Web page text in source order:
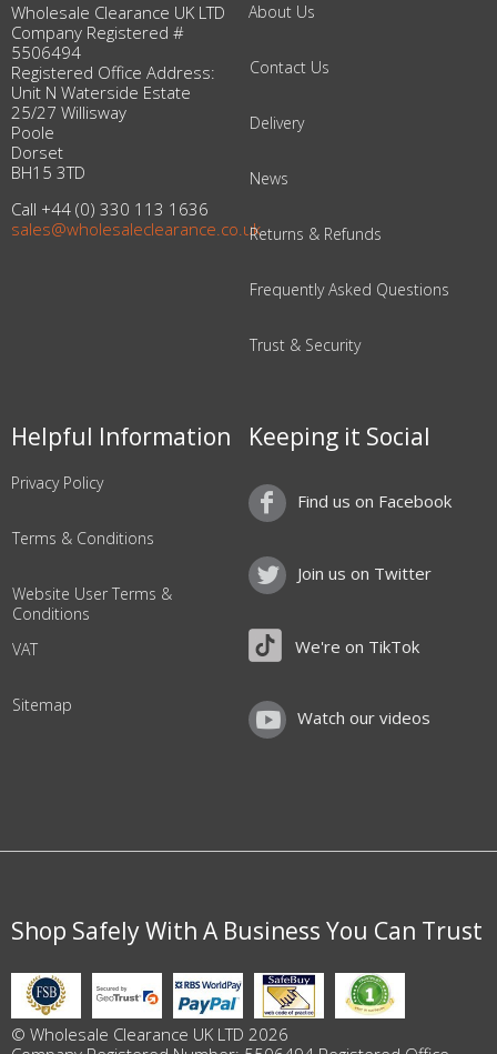
Wholesale Clearance UK LTD
Company Registered #
5506494
Registered Office Address:
Unit N Waterside Estate
25/27 Willisway
Poole
Dorset
BH15 3TD
Call +44 (0) 330 113 1636
sales@wholesaleclearance.co.uk
About Us
Contact Us
Delivery
News
Returns & Refunds
Frequently Asked Questions
Trust & Security
Helpful Information
Privacy Policy
Terms & Conditions
Website User Terms &
Conditions
VAT
Sitemap
Keeping it Social
Find us on Facebook
Join us on Twitter
We're on TikTok
Watch our videos
Shop Safely With A Business You Can Trust
© Wholesale Clearance UK LTD 2026